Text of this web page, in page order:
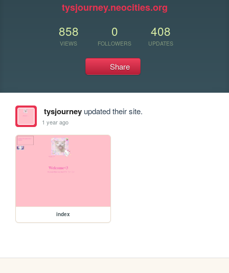
tysjourney.neocities.org
858
VIEWS
0
FOLLOWERS
408
UPDATES
Share
tysjourneyupdated their site.
1 year ago
index